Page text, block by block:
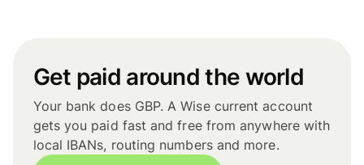
Get paid around the world
Your bank does GBP. A Wise current account
gets you paid fast and free from anywhere with
local IBANs, routing numbers and more.